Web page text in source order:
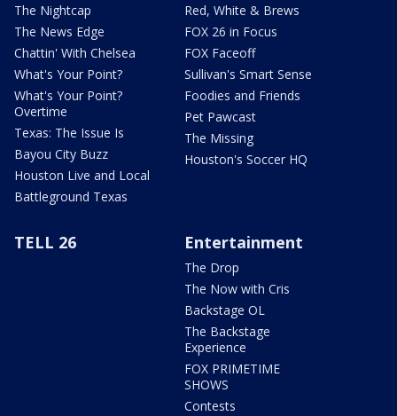
The Nightcap
The News Edge
Chattin' With Chelsea
What's Your Point?
What's Your Point?
Overtime
Texas: The Issue Is
Bayou City Buzz
Houston Live and Local
Battleground Texas
Red, White & Brews
FOX 26 in Focus
FOX Faceoff
Sullivan's Smart Sense
Foodies and Friends
Pet Pawcast
The Missing
Houston's Soccer HQ
TELL 26 Entertainment
The Drop
The Now with Cris
Backstage OL
The Backstage
Experience
FOX PRIMETIME
SHOWS
Contests